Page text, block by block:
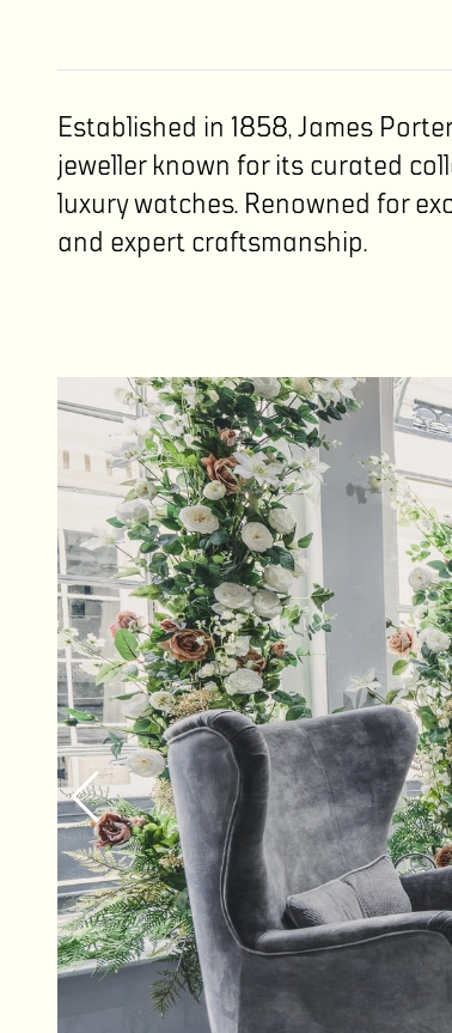
Established in 1858, James
jeweller known for its curated
luxury watches. Renowned for
and expert craftsmanship.